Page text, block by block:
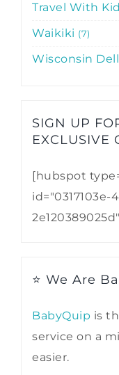
Travel With
Waikiki 7
Wisconsin
SIGN UP
EXCLUSIVE
[hubspot
id="0317103e-
⭐ We Are
BabyQuip is
service on a
easier.